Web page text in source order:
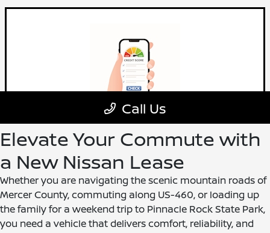
Elevate Your Commute with
a New Nissan Lease
Whether you are navigating the scenic mountain roads of
Mercer County, commuting along US-460, or loading up
the family for a weekend trip to Pinnacle Rock State Park,
you need a vehicle that delivers comfort, reliability, and